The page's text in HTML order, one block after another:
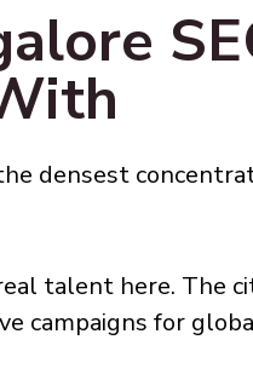
densest
talent here. The
campaigns for